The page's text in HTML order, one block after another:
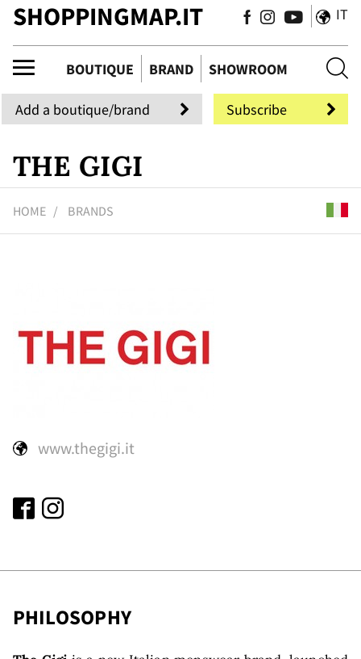
SHOPPINGMAP.IT IT
BOUTIQUE BRAND SHOWROOM
Add a boutique/brand Subscribe
THE GIGI
HOME BRANDS
www.thegigi.it
PHILOSOPHY